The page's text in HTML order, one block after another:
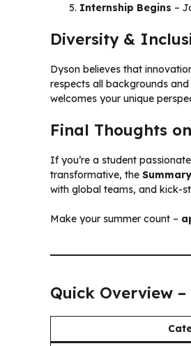
Internship Begins –
Diversity &
Dyson believes that
respects all backgrounds
welcomes your unique
Final Thoughts
If you’re a student
transformative, the
with global teams, and kick-
Make your summer count –
Quick Overview